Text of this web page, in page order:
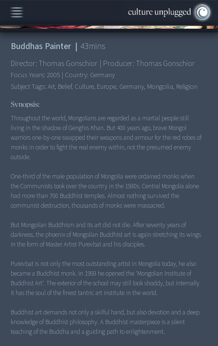
00:00/43:31
Buddhas Painter | 43mins
Director: Thomas Gonschior | Producer: Thomas Gonschior
Focus Years: 2005 | Country: Germany
Subject Tags:Art, Belief, Culture, Europe, Germany, Mongolia, Religion
Synopsis:
Throughout the world, Mongolians are regarded as a martial people still
living in the shadow of Genghis Khan. But 400 years ago, brave Mongol
warriors one-by-one swapped their weapons and armour for the red robes of
monks in order to fight the real enemy within, not the presumed enemy
outside.
One-third of the male population of Mongolia were ordained monks when
the Communists took over the country in the 1930s. Central Mongolia alone
had more than 700 Buddhist temples. Almost nothing survived the
communist destruction, thousands of monks were massacred.
But Mongolian Buddhism and its art did not die. After seventy years of
darkness, the phoenix of Mongolian Buddhist art is again stretching its wings
in the form of Master Artist Purevbat and his disciples.
Purevbat is not only the most outstanding artist in Mongolia today, he also
became a Buddhist monk. In 1993 he opened the 'Mongolian Institute of
Buddhist Art'. The exterior of the school may still look shoddy, but internally
it has the soul of the finest tantric art institute in the world.
Buddhist art demands not only a skilful hand, but also devotion and a deep
knowledge of Buddhist philosophy. A Buddhist masterpiece is a silent
teaching of the Buddha and a guiding path to enlightenment.